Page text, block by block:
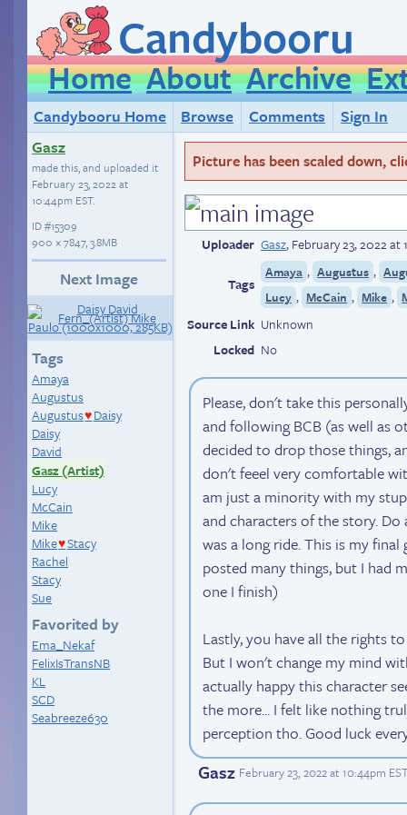
Candybooru
Home About Archive
Candybooru Home Browse Comments
Sign In
Gasz
made this, and uploaded it
February 23, 2022 at
10:44pm EST.
ID#15309
900 × 7847, 3.8MB
Next Image
Tags
Amaya
Augustus
Augustus♥ Daisy
Daisy
David
Gasz (Artist)
Lucy
McCain
Mike
Mike♥Stacy
Rachel
Stacy
Sue
Favorited by
Ema_Nekaf
FelixIsTransNB
KL
SCD
Seabreeze630
Picture has been scaled down,
Uploader Gasz,February 23, 2022 at
Tags
Amaya , Augustus ,
Lucy , McCain , Mike ,
Source Link Unknown
Locked No
Please, don't take this
and following BCB (as well as
decided to drop those things,
don't feeel very comfortable
am just a minority with my
and characters of the story. Do
was a long ride. This is my
posted many things, but I had
one I finish)
Lastly, you have all the rights
But I won't change my mind
actually happy this character
the more... I felt like nothing
perception tho. Good luck
Gasz February 23, 2022 at 10:44pm EST